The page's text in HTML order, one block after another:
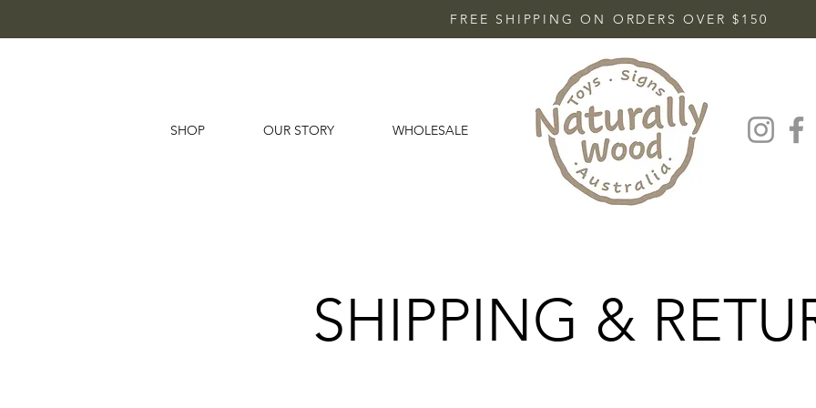
FREE SHIPPING ON ORDERS OVER $150
SHOP OUR STORY WHOLESALE
SHIPPING &